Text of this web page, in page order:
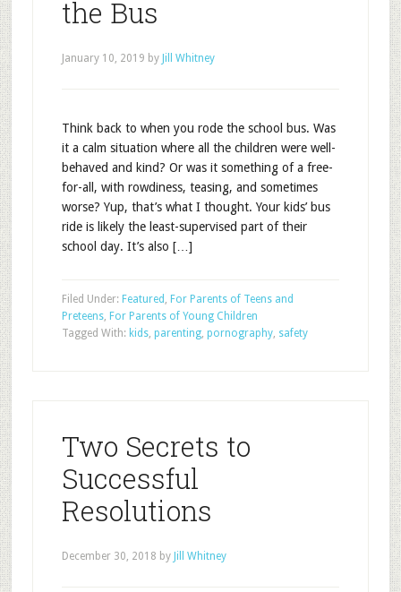
the Bus
January 10, 2019 by Jill Whitney
Think back to when you rode the school bus. Was
it a calm situation where all the children were well-
behaved and kind? Or was it something of a free-
for-all, with rowdiness, teasing, and sometimes
worse? Yup, that’s what I thought. Your kids’ bus
ride is likely the least-supervised part of their
school day. It’s also […]
Filed Under: Featured , For Parents of Teens and
Preteens, For Parents of Young Children
Tagged With: kids, parenting, pornography, safety
Two Secrets to
Successful
Resolutions
December 30, 2018 by Jill Whitney